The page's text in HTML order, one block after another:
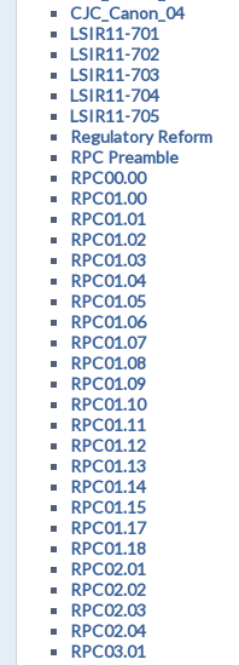
CJC_Canon_04
LSIR11-701
LSIR11-702
LSIR11-703
LSIR11-704
LSIR11-705
Regulatory Reform
RPC Preamble
RPC00.00
RPC01.00
RPC01.01
RPC01.02
RPC01.03
RPC01.04
RPC01.05
RPC01.06
RPC01.07
RPC01.08
RPC01.09
RPC01.10
RPC01.11
RPC01.12
RPC01.13
RPC01.14
RPC01.15
RPC01.17
RPC01.18
RPC02.01
RPC02.02
RPC02.03
RPC02.04
RPC03.01